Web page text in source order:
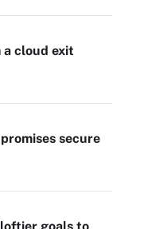
a cloud exit
secure